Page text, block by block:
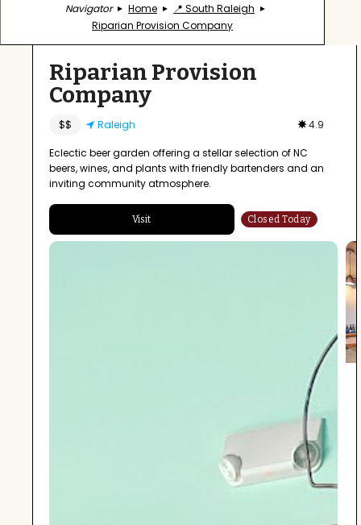
Navigator Home
📍 South Raleigh
Riparian Provision Company
Riparian Provision
Company
$$ Raleigh 4.9
Eclectic beer garden offering a stellar selection of NC
beers, wines, and plants with friendly bartenders and an
inviting community atmosphere.
Visit Closed Today